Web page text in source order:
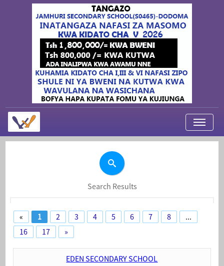
My Applications
Search Results
« 1 2 3 4 5 6 7 8
...
16
17 »
EDEN SECONDARY SCHOOL